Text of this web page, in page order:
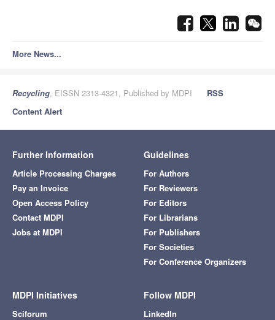
More News...
Recycling, EISSN 2313-4321, Published by MDPI
RSS
Content Alert
Further Information
Article Processing Charges
Pay an Invoice
Open Access Policy
Contact MDPI
Jobs at MDPI
Guidelines
For Authors
For Reviewers
For Editors
For Librarians
For Publishers
For Societies
For Conference Organizers
MDPI Initiatives
Sciforum
Follow MDPI
LinkedIn